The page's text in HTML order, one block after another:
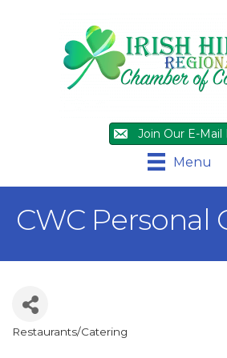
Join Our E-Mail
Menu
CWC Personal
Restaurants/Catering